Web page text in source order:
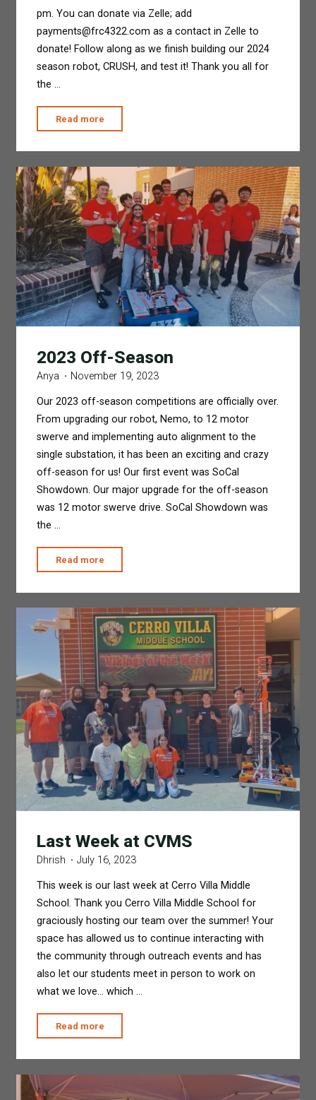
pm. You can donate via Zelle; add
payments@frc4322.com as a contact in Zelle to
donate! Follow along as we finish building our 2024
season robot, CRUSH, and test it! Thank you all for
the …
Read more
A-
Thon"
2023 Off-Season
Anya November 19, 2023
Our 2023 off-season competitions are officially over.
From upgrading our robot, Nemo, to 12 motor
swerve and implementing auto alignment to the
single substation, it has been an exciting and crazy
off-season for us! Our first event was SoCal
Showdown. Our major upgrade for the off-season
was 12 motor swerve drive. SoCal Showdown was
the …
Read more
Off-
Season"
Last Week at CVMS
Dhrish July 16, 2023
This week is our last week at Cerro Villa Middle
School. Thank you Cerro Villa Middle School for
graciously hosting our team over the summer! Your
space has allowed us to continue interacting with
the community through outreach events and has
also let our students meet in person to work on
what we love… which …
Read more
at
CVMS"